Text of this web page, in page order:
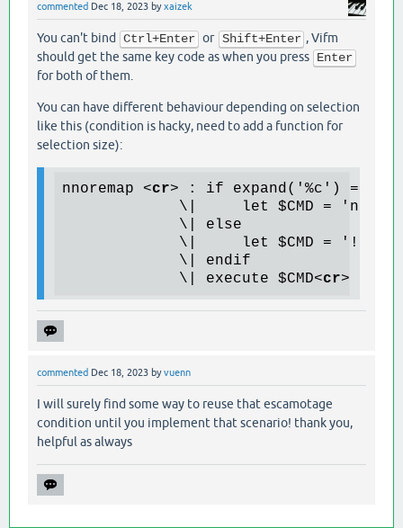
commented Dec 18, 2023 byxaizek
You can't bind Ctrl+Enter or Shift+Enter , Vifm
should get the same key code as when you press Enter
for both of them.
You can have different behaviour depending on selection
like this (condition is hacky, need to add a function for
selection size):
nnoremap <cr> : if expand('%c') ==
\|     let $CMD =
             \| else
\|     let $CMD = '!find
             \| endif
             \| execute $CMD
<cr>
commented Dec 18, 2023 byvuenn
I will surely find some way to reuse that escamotage
condition until you implement that scenario! thank you,
helpful as always